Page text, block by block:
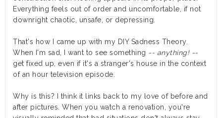
Everything feels out of order and uncomfortable, if not
downright chaotic, unsafe, or depressing.
That's how I came up with my DIY Sadness Theory.
When I'm sad, I want to see something -- anything! --
get fixed up, even if it's a stranger's house in the context
of an hour television episode.
Why is this? I think it links back to my love of before and
after pictures. When you watch a renovation, you're